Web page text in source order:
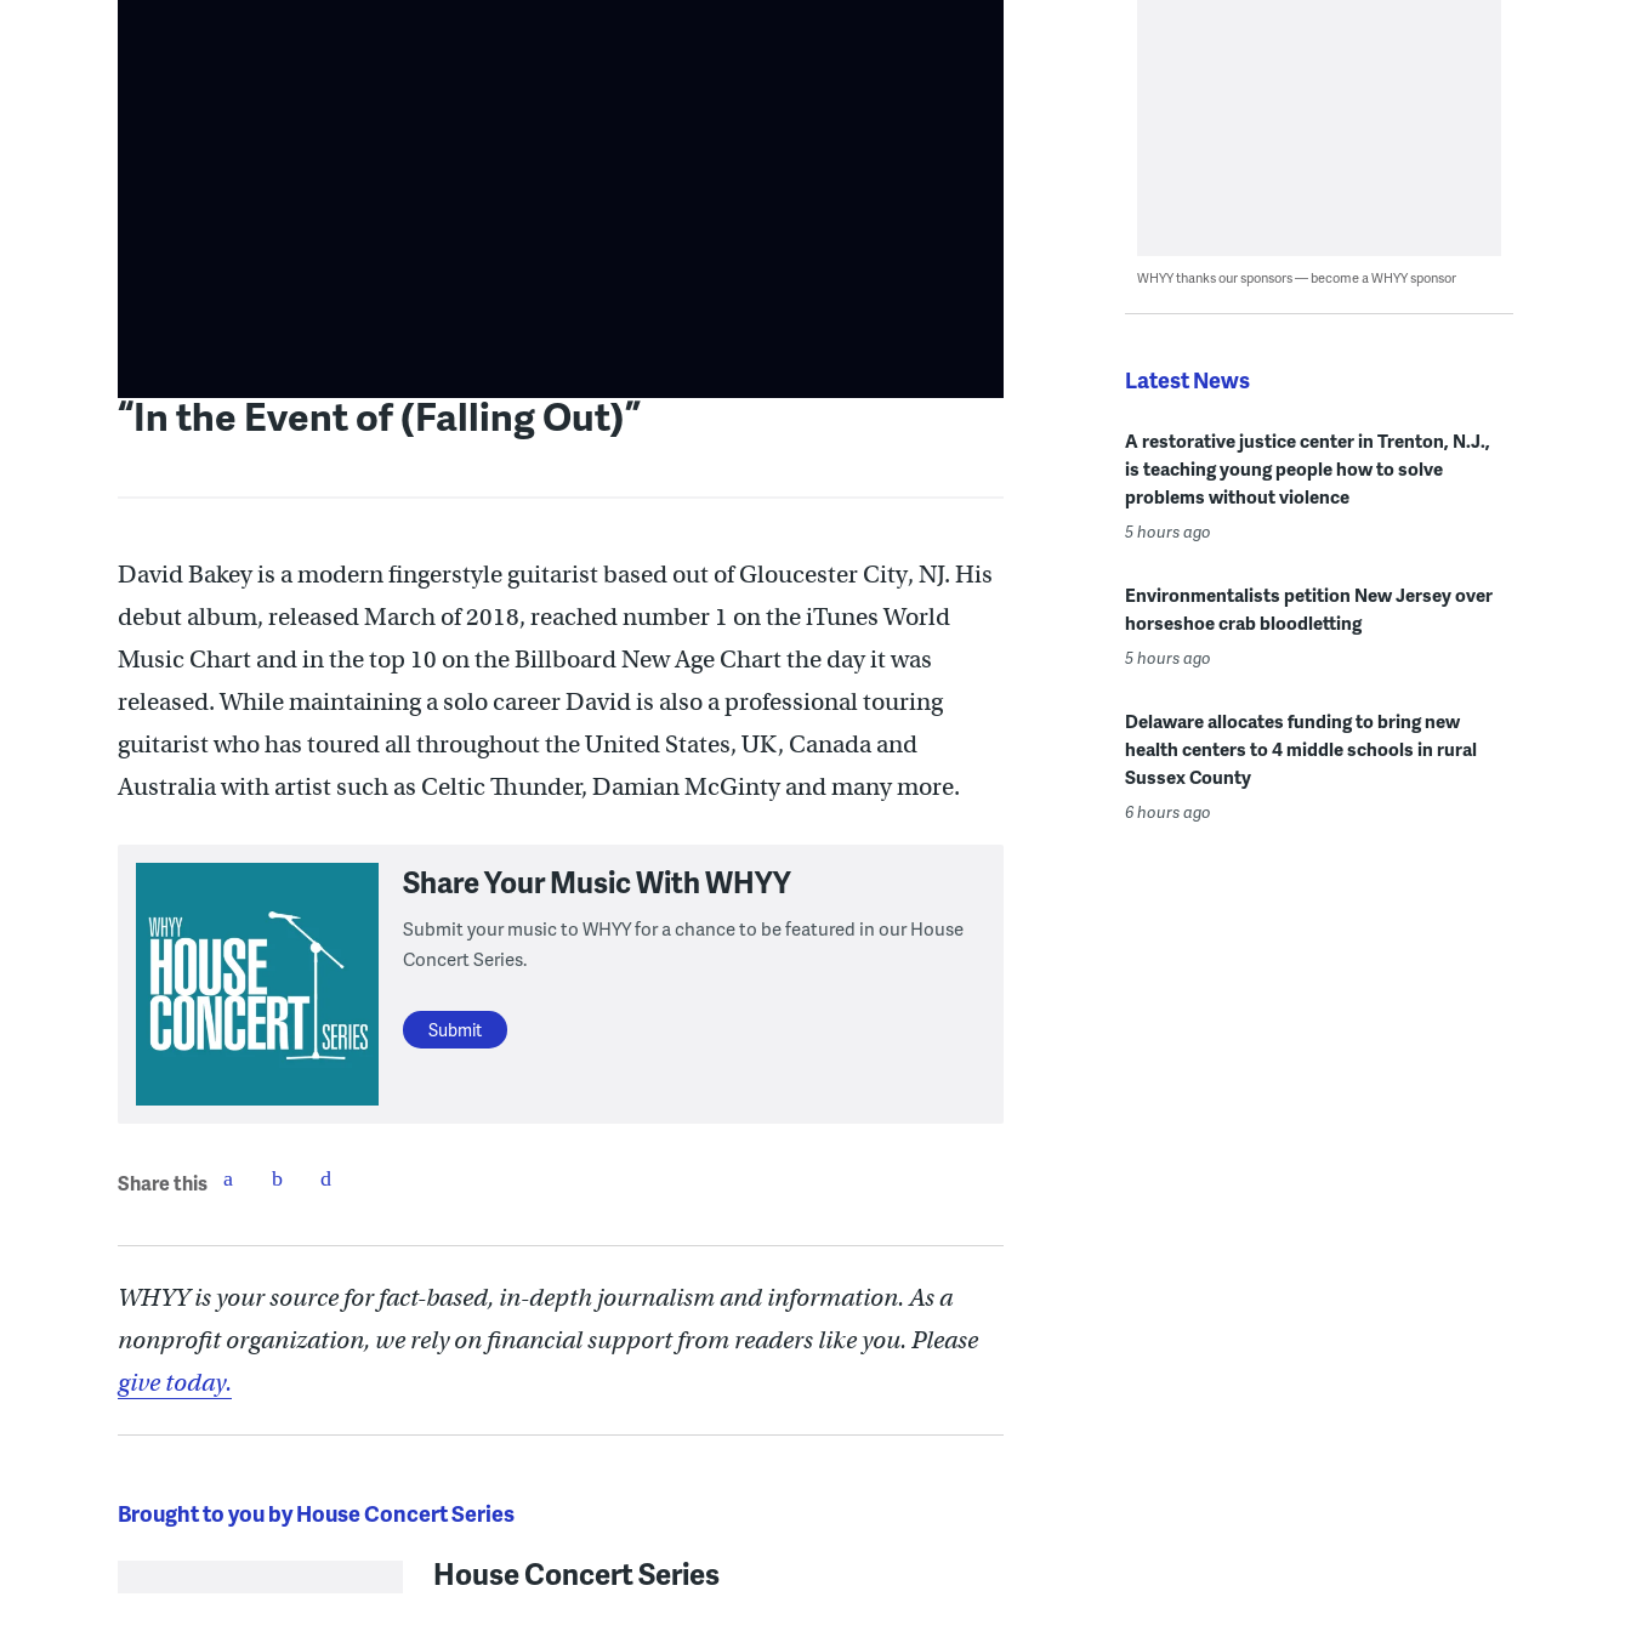
“In the Event of (Falling Out)”
David Bakey is a modern fingerstyle guitarist based out of Gloucester City, NJ. His
debut album, released March of 2018, reached number 1 on the iTunes World
Music Chart and in the top 10 on the Billboard New Age Chart the day it was
released. While maintaining a solo career David is also a professional touring
guitarist who has toured all throughout the United States, UK, Canada and
Australia with artist such as Celtic Thunder, Damian McGinty and many more.
Share Your Music With WHYY
Submit your music to WHYY for a chance to be featured in our House
Concert Series.
Submit
Share this
WHYY is your source for fact-based, in-depth journalism and information. As a
nonprofit organization, we rely on financial support from readers like you. Please
give today.
Brought to you by House Concert Series
House Concert Series
WHYY thanks our sponsors — become a WHYY sponsor
Latest News
A restorative justice center in Trenton, N.J.,
is teaching young people how to solve
problems without violence
5 hours ago
Environmentalists petition New Jersey over
horseshoe crab bloodletting
5 hours ago
Delaware allocates funding to bring new
health centers to 4 middle schools in rural
Sussex County
6 hours ago